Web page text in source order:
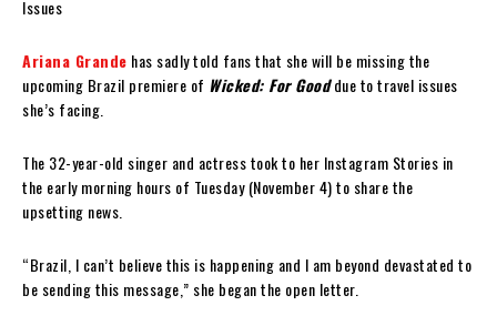
Ariana Grande has sadly told fans that she will be missing the
upcoming Brazil premiere of Wicked: For Gooddue to travel issues
she’s facing.
The 32-year-old singer and actress took to her Instagram Stories in
the early morning hours of Tuesday (November 4) to share the
upsetting news.
“Brazil, I can’t believe this is happening and I am beyond devastated to
be sending this message,” she began the open letter.